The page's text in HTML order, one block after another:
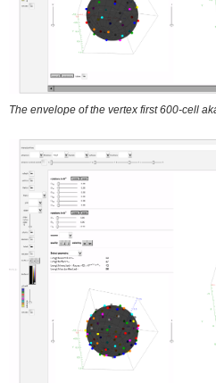
The envelope of the vertex first 600-cell